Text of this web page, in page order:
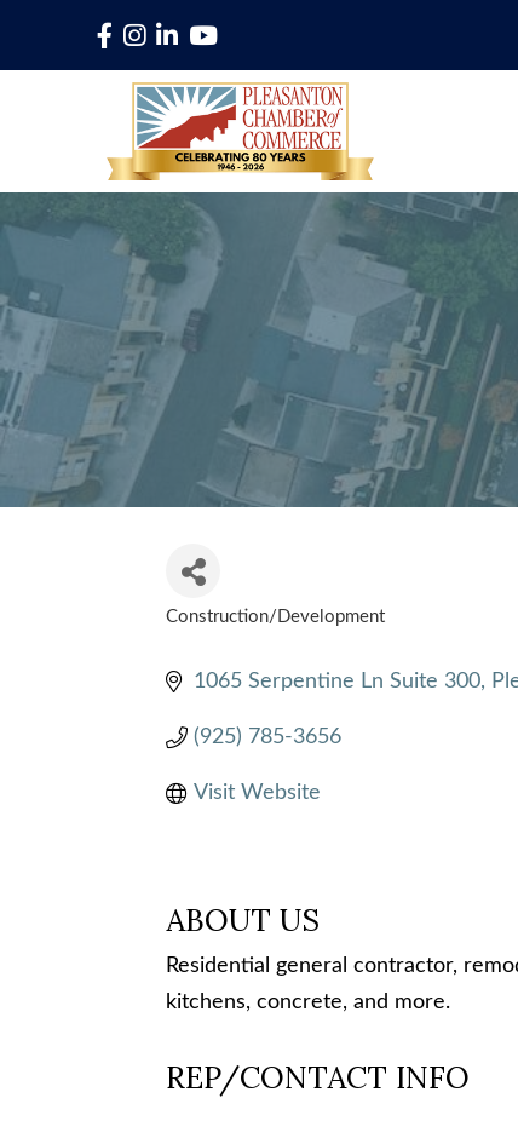
Facebook
Instagram
LinkedInYouTube
CATEGORIES
Construction/Development
1065 Serpentine Ln Suite 300
(925) 785-3656
Visit Website
ABOUT US
Residential general contractor,
kitchens, concrete, and more.
REP/CONTACT INFO